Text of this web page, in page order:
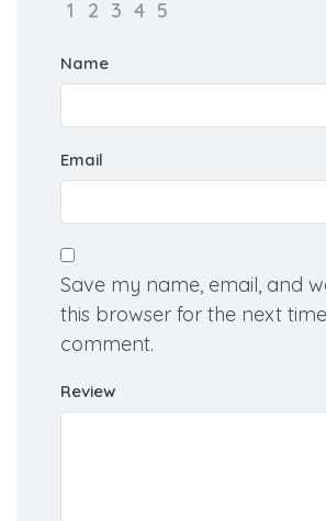
Name
Email
Save my name, email, and
this browser for the next
comment.
Review